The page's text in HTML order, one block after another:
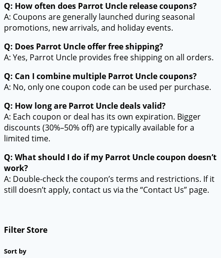
Q: How often does Parrot Uncle release coupons?
A: Coupons are generally launched during seasonal
promotions, new arrivals, and holiday events.
Q: Does Parrot Uncle offer free shipping?
A: Yes, Parrot Uncle provides free shipping on all orders.
Q: Can I combine multiple Parrot Uncle coupons?
A: No, only one coupon code can be used per purchase.
Q: How long are Parrot Uncle deals valid?
A: Each coupon or deal has its own expiration. Bigger
discounts (30%–50% off) are typically available for a
limited time.
Q: What should I do if my Parrot Uncle coupon doesn’t
work?
A: Double-check the coupon’s terms and restrictions. If it
still doesn’t apply, contact us via the “Contact Us” page.
Filter Store
Sort by